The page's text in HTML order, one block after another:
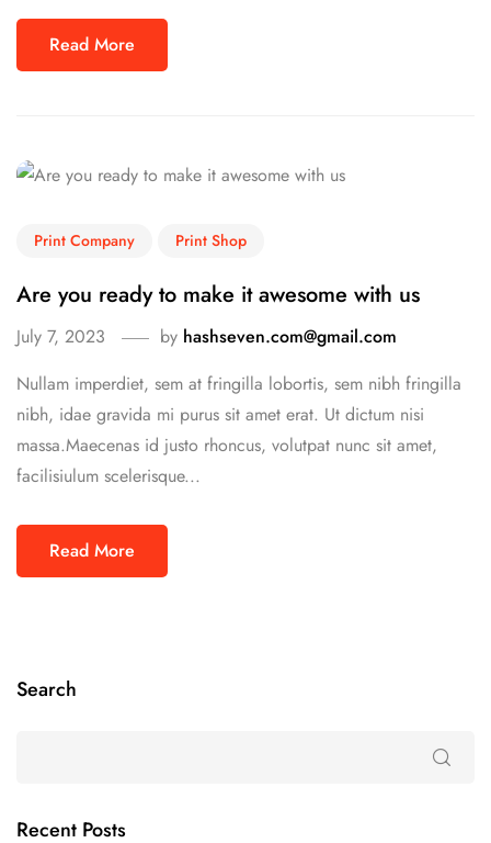
Read More
Print Company Print Shop
Are you ready to make it awesome with us
July 7, 2023 by hashseven.com@gmail.com
Nullam imperdiet, sem at fringilla lobortis, sem nibh fringilla
nibh, idae gravida mi purus sit amet erat. Ut dictum nisi
massa.Maecenas id justo rhoncus, volutpat nunc sit amet,
facilisiulum scelerisque...
Read More
Search
Recent Posts